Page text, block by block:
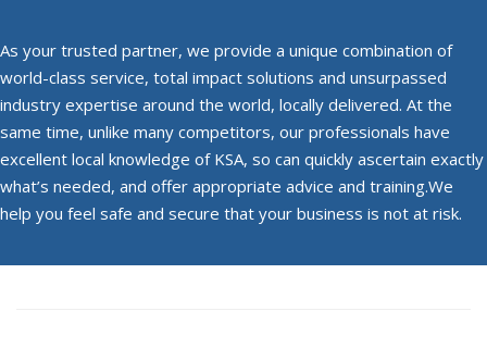
As your trusted partner, we provide a unique combination of
world-class service, total impact solutions and unsurpassed
industry expertise around the world, locally delivered. At the
same time, unlike many competitors, our professionals have
excellent local knowledge of KSA, so can quickly ascertain exactly
what’s needed, and offer appropriate advice and training.We
help you feel safe and secure that your business is not at risk.